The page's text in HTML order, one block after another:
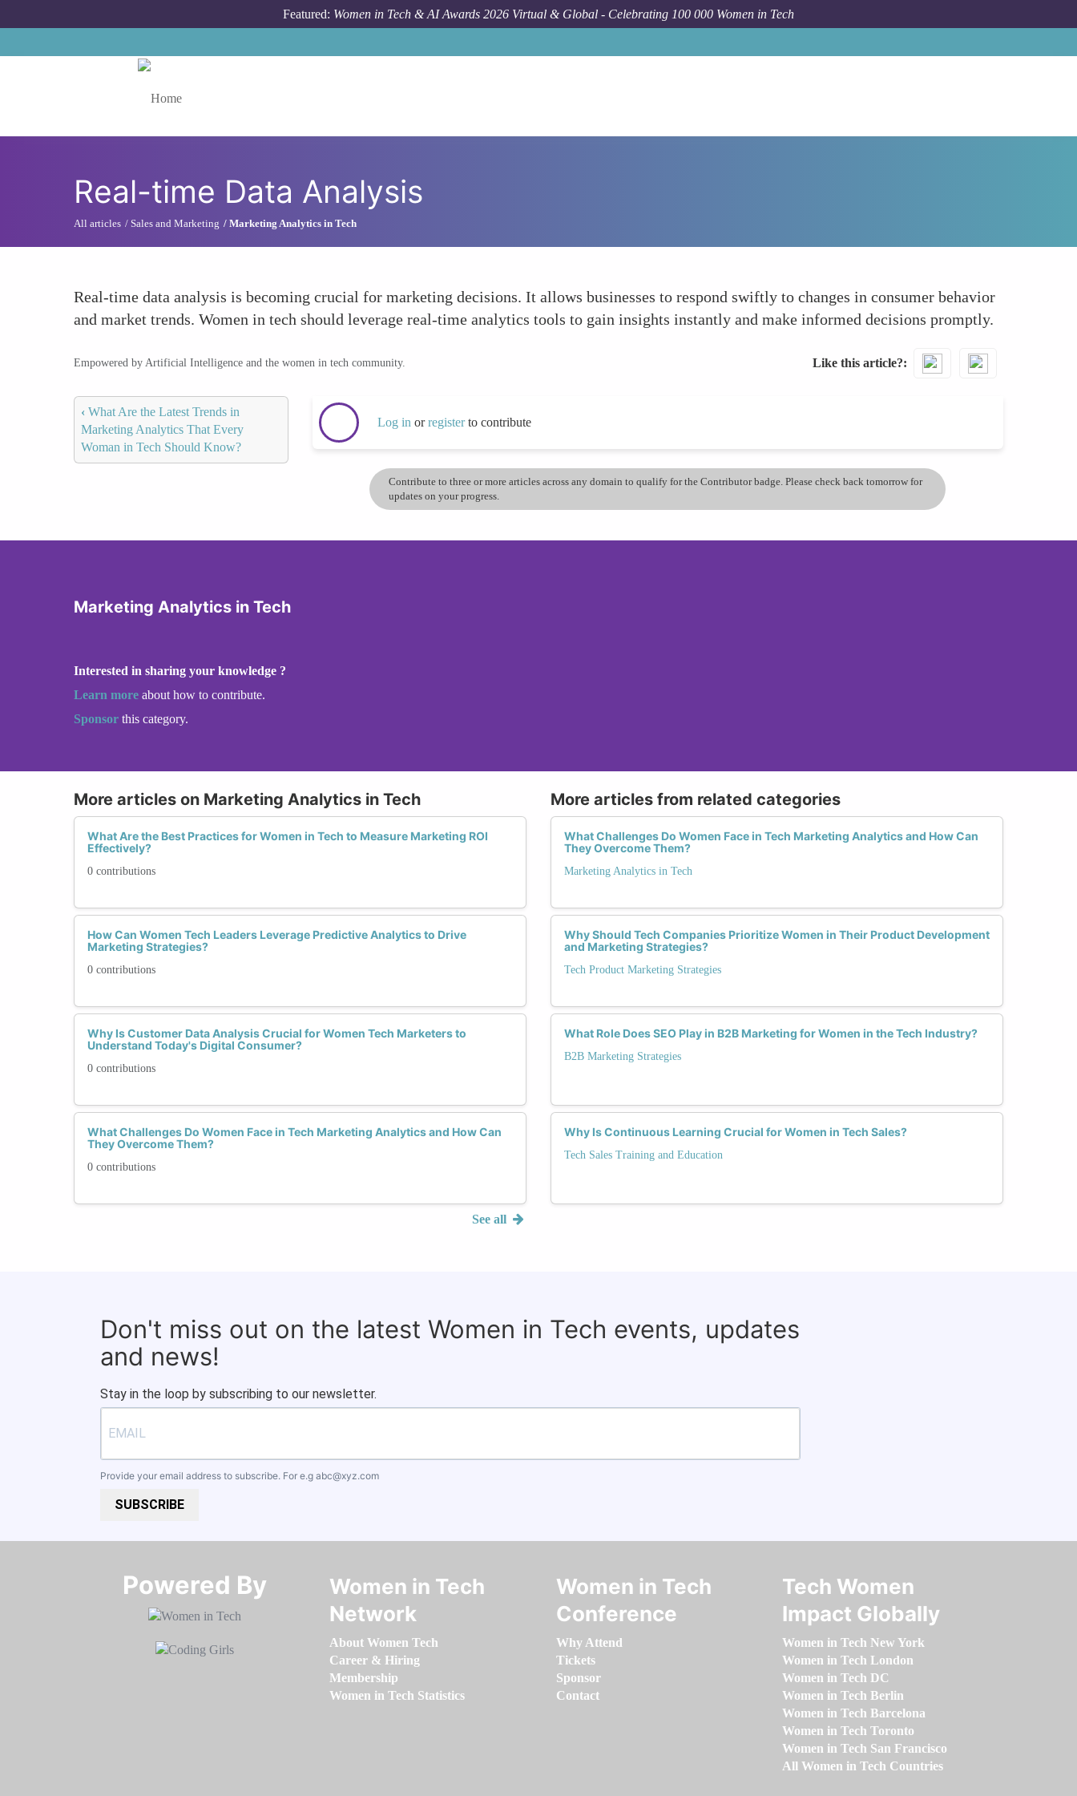
Featured: Women in Tech & AI Awards 2026 Virtual & Global - Celebrating 100 000 Women in Tech
Real-time Data Analysis
All articles Sales and Marketing Marketing Analytics in Tech
Real-time data analysis is becoming crucial for marketing decisions. It allows businesses to respond swiftly to changes in consumer behavior
and market trends. Women in tech should leverage real-time analytics tools to gain insights instantly and make informed decisions promptly.
Empowered by Artificial Intelligence and the women in tech community. Like this article?
‹ What Are the Latest Trends in
Marketing Analytics That Every
Woman in Tech Should Know?
Log in orregisterto contribute
Contribute to three or more articles across any domain to qualify for the Contributor badge. Please check back tomorrow for
updates on your progress.
Marketing Analytics in Tech
Interested in sharing your knowledge ?
Learn more about how to contribute.
Sponsor this category.
More articles on Marketing Analytics in Tech
What Are the Best Practices for Women in Tech to Measure Marketing ROI
Effectively?
0 contributions
How Can Women Tech Leaders Leverage Predictive Analytics to Drive
Marketing Strategies?
0 contributions
Why Is Customer Data Analysis Crucial for Women Tech Marketers to
Understand Today's Digital Consumer?
0 contributions
What Challenges Do Women Face in Tech Marketing Analytics and How Can
They Overcome Them?
0 contributions
See all
More articles from related categories
What Challenges Do Women Face in Tech Marketing Analytics and How Can
They Overcome Them?
Marketing Analytics in Tech
Why Should Tech Companies Prioritize Women in Their Product Development
and Marketing Strategies?
Tech Product Marketing Strategies
What Role Does SEO Play in B2B Marketing for Women in the Tech Industry?
B2B Marketing Strategies
Why Is Continuous Learning Crucial for Women in Tech Sales?
Tech Sales Training and Education
Don't miss out on the latest Women in Tech events, updates
and news!
Stay in the loop by subscribing to our newsletter.
Provide your email address to subscribe. For e.g abc@xyz.com
SUBSCRIBE
Powered By​​​​​​​
Women in Tech
Network
About Women Tech
Career & Hiring
Membership
Women in Tech Statistics
Women in Tech
Conference
Why Attend
Tickets
Sponsor
Contact
Tech Women
Impact Globally
Women in Tech New York
Women in Tech London
Women in Tech DC
Women in Tech Berlin
Women in Tech Barcelona
Women in Tech Toronto
Women in Tech San Francisco
All Women in Tech Countries